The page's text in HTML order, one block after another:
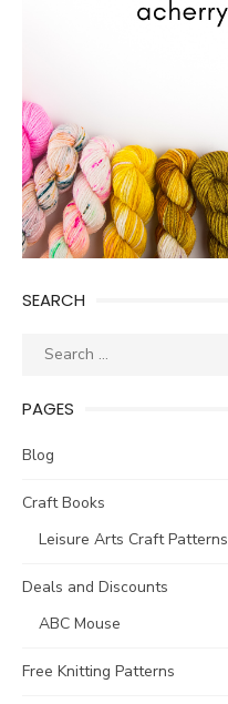
SEARCH
Search
PAGES
Blog
Craft Books
Leisure Arts Craft Patterns
Deals and Discounts
ABC Mouse
Free Knitting Patterns